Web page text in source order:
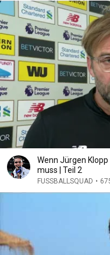
Wenn Jürgen
muss | Teil 2
FUSSBALLSQUAD •